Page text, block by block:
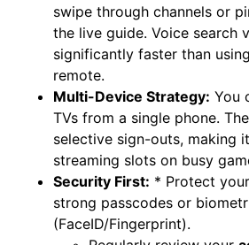
swipe through channels or
the live guide. Voice search
significantly faster than
remote.
Multi-Device Strategy: You
TVs from a single phone.
selective sign-outs, making
streaming slots on busy
Security First: * Protect
strong passcodes or
(FaceID/Fingerprint).